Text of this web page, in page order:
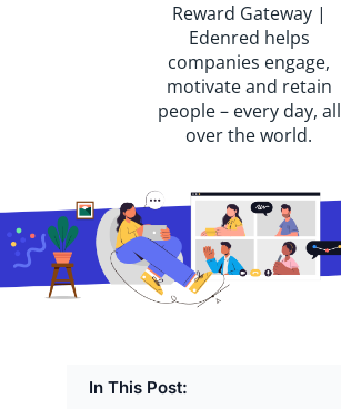
Reward Gateway |
Edenred helps
companies engage,
motivate and retain
people – every day, all
over the world.
In This Post: